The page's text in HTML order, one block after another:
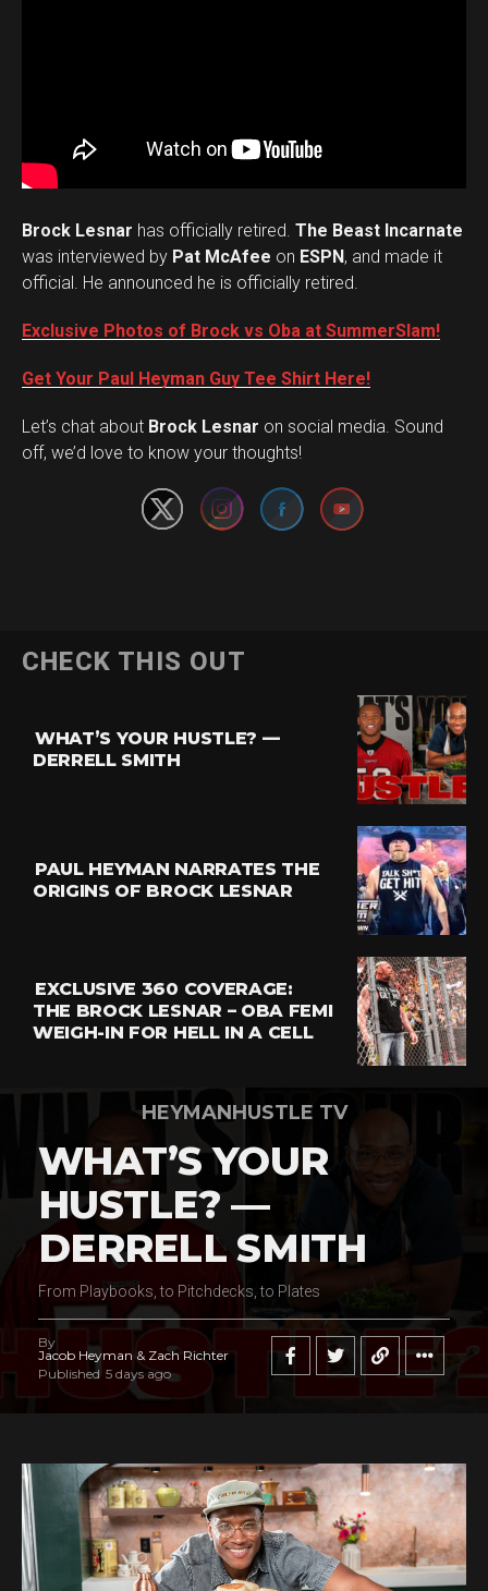
Brock Lesnar has officially retired. The Beast Incarnate
was interviewed by Pat McAfee on ESPN, and made it
official. He announced he is officially retired.
Exclusive Photos of Brock vs Oba at SummerSlam!
Get Your Paul Heyman Guy Tee Shirt Here!
Let’s chat about Brock Lesnar on social media. Sound
off, we’d love to know your thoughts!
Set Youtube Channel ID
CHECK THIS OUT
WHAT’S YOUR HUSTLE? —
DERRELL SMITH
PAUL HEYMAN NARRATES THE
ORIGINS OF BROCK LESNAR
EXCLUSIVE 360 COVERAGE:
THE BROCK LESNAR – OBA FEMI
WEIGH-IN FOR HELL IN A CELL
HEYMANHUSTLE TV
WHAT’S YOUR
HUSTLE? —
DERRELL SMITH
From Playbooks, to Pitchdecks, to Plates
By
Jacob Heyman & Zach Richter
Published 5 days ago
Pinterest
Whatsapp